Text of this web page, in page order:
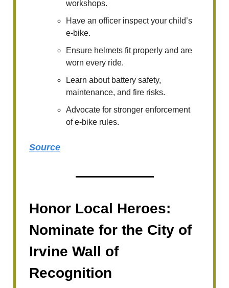
workshops.
Have an officer inspect your child’s
e-bike.
Ensure helmets fit properly and are
worn every ride.
Learn about battery safety,
maintenance, and fire risks.
Advocate for stronger enforcement
of e-bike rules.
Source
Honor Local Heroes:
Nominate for the City of
Irvine Wall of
Recognition